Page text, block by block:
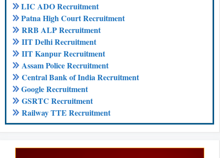
LIC ADO Recruitment
Patna High Court Recruitment
RRB ALP Recruitment
IIT Delhi Recruitment
IIT Kanpur Recruitment
Assam Police Recruitment
Central Bank of India Recruitment
Google Recruitment
GSRTC Recruitment
Railway TTE Recruitment